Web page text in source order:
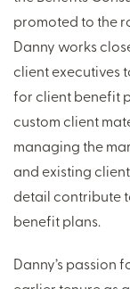
ARTICLE:
PREV
promoted to the
Danny works
client executives
for client benefit
custom client
managing the
and existing
detail contribute
benefit plans.
Danny’s passion